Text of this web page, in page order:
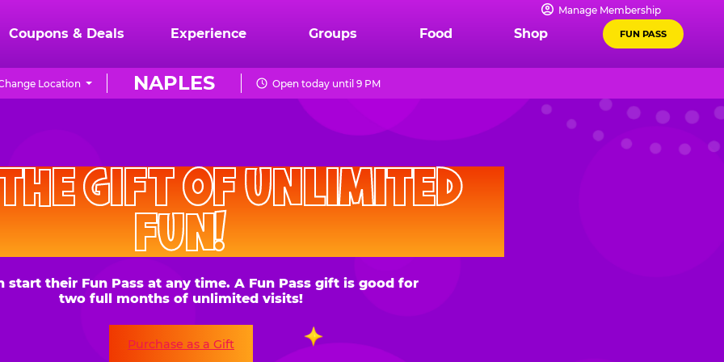
Manage Membership
Coupons & Deals Experience Groups Food Shop FUN PASS
NAPLES
Location Open today until 9 PM
CHUCK
E.
CHEESE
GIFT OF UNLIMITED
FUN!
their Fun Pass at any time. A Fun Pass gift is good for